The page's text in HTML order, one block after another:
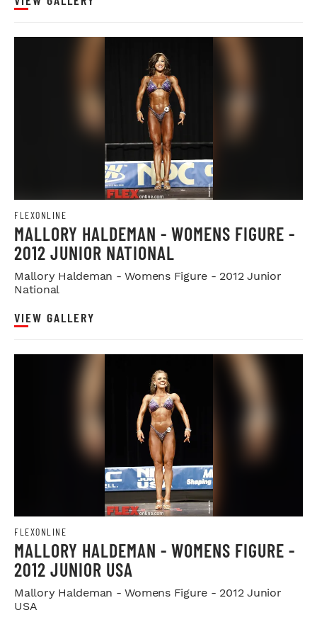
FLEXONLINE
MALLORY HALDEMAN - WOMENS FIGURE -
2012 JUNIOR NATIONAL
Mallory Haldeman - Womens Figure - 2012 Junior
National
VIEW GALLERY
FLEXONLINE
MALLORY HALDEMAN - WOMENS FIGURE -
2012 JUNIOR USA
Mallory Haldeman - Womens Figure - 2012 Junior
USA